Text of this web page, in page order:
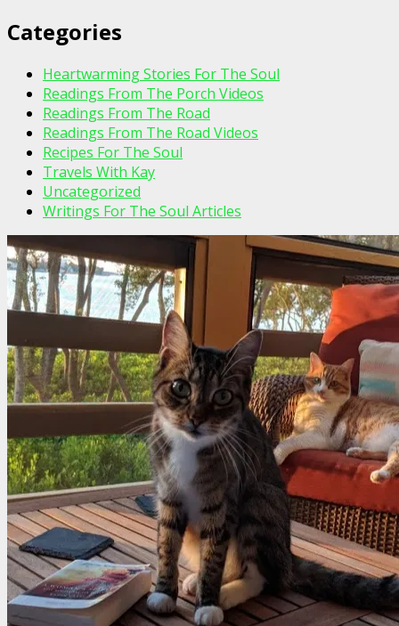
Categories
Heartwarming Stories For The Soul
Readings From The Porch Videos
Readings From The Road
Readings From The Road Videos
Recipes For The Soul
Travels With Kay
Uncategorized
Writings For The Soul Articles